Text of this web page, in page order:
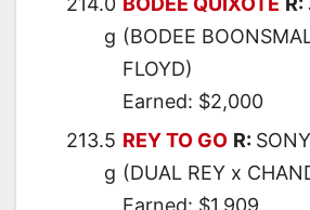
g (BODEE
FLOYD)
Earned: $2,000
213.5
g
REY TO GO R:
(DUAL REY x